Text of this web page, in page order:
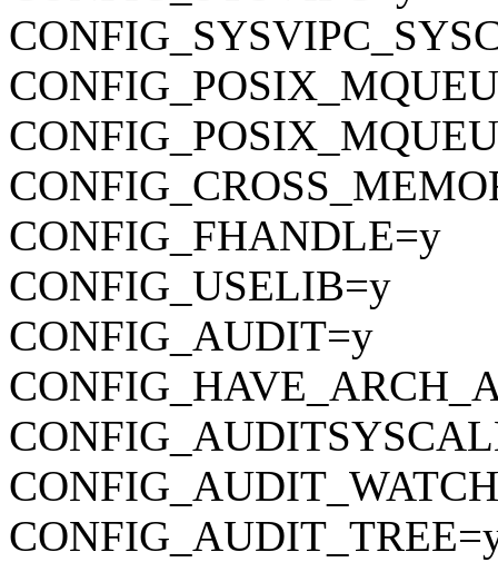
CONFIG_FHANDLE=y
CONFIG_USELIB=y
CONFIG_AUDIT=y